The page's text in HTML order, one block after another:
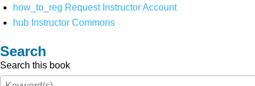
how_to_reg Request Instructor Account
hub Instructor Commons
Search
Search this book